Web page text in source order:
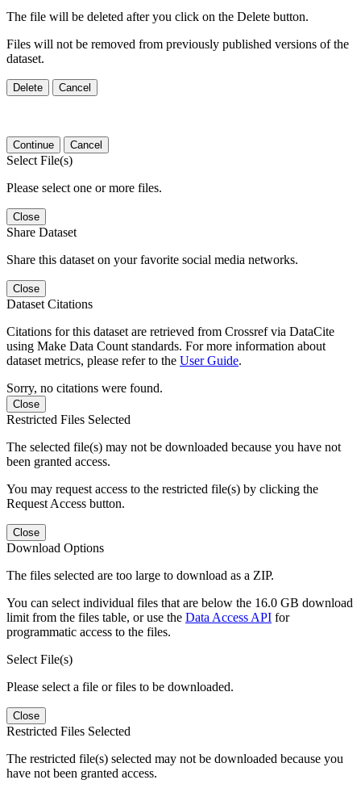
The file will be deleted after you click on the Delete button.
Files will not be removed from previously published versions of the
dataset.
Delete Cancel
Continue Cancel
Select File(s)
Please select one or more files.
Close
Share Dataset
Share this dataset on your favorite social media networks.
Close
Dataset Citations
Citations for this dataset are retrieved from Crossref via DataCite
using Make Data Count standards. For more information about
dataset metrics, please refer to the User Guide.
Sorry, no citations were found.
Close
Restricted Files Selected
The selected file(s) may not be downloaded because you have not
been granted access.
You may request access to the restricted file(s) by clicking the
Request Access button.
Close
Download Options
The files selected are too large to download as a ZIP.
You can select individual files that are below the 16.0 GB download
limit from the files table, or use the Data Access API for
programmatic access to the files.
Select File(s)
Please select a file or files to be downloaded.
Close
Restricted Files Selected
The restricted file(s) selected may not be downloaded because you
have not been granted access.